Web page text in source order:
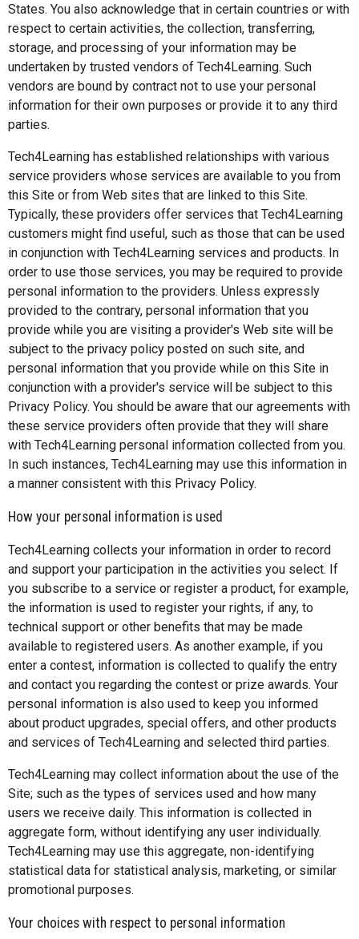
States. You also acknowledge that in certain countries or with
respect to certain activities, the collection, transferring,
storage, and processing of your information may be
undertaken by trusted vendors of Tech4Learning. Such
vendors are bound by contract not to use your personal
information for their own purposes or provide it to any third
parties.
Tech4Learning has established relationships with various
service providers whose services are available to you from
this Site or from Web sites that are linked to this Site.
Typically, these providers offer services that Tech4Learning
customers might find useful, such as those that can be used
in conjunction with Tech4Learning services and products. In
order to use those services, you may be required to provide
personal information to the providers. Unless expressly
provided to the contrary, personal information that you
provide while you are visiting a provider's Web site will be
subject to the privacy policy posted on such site, and
personal information that you provide while on this Site in
conjunction with a provider's service will be subject to this
Privacy Policy. You should be aware that our agreements with
these service providers often provide that they will share
with Tech4Learning personal information collected from you.
In such instances, Tech4Learning may use this information in
a manner consistent with this Privacy Policy.
How your personal information is used
Tech4Learning collects your information in order to record
and support your participation in the activities you select. If
you subscribe to a service or register a product, for example,
the information is used to register your rights, if any, to
technical support or other benefits that may be made
available to registered users. As another example, if you
enter a contest, information is collected to qualify the entry
and contact you regarding the contest or prize awards. Your
personal information is also used to keep you informed
about product upgrades, special offers, and other products
and services of Tech4Learning and selected third parties.
Tech4Learning may collect information about the use of the
Site; such as the types of services used and how many
users we receive daily. This information is collected in
aggregate form, without identifying any user individually.
Tech4Learning may use this aggregate, non-identifying
statistical data for statistical analysis, marketing, or similar
promotional purposes.
Your choices with respect to personal information